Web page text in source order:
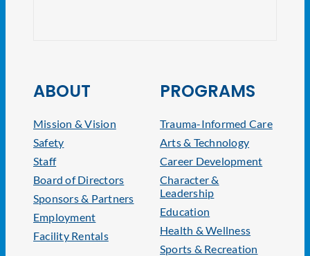
ABOUT
Mission & Vision
Safety
Staff
Board of Directors
Sponsors & Partners
Employment
Facility Rentals
PROGRAMS
Trauma-Informed Care
Arts & Technology
Career Development
Character &
Leadership
Education
Health & Wellness
Sports & Recreation